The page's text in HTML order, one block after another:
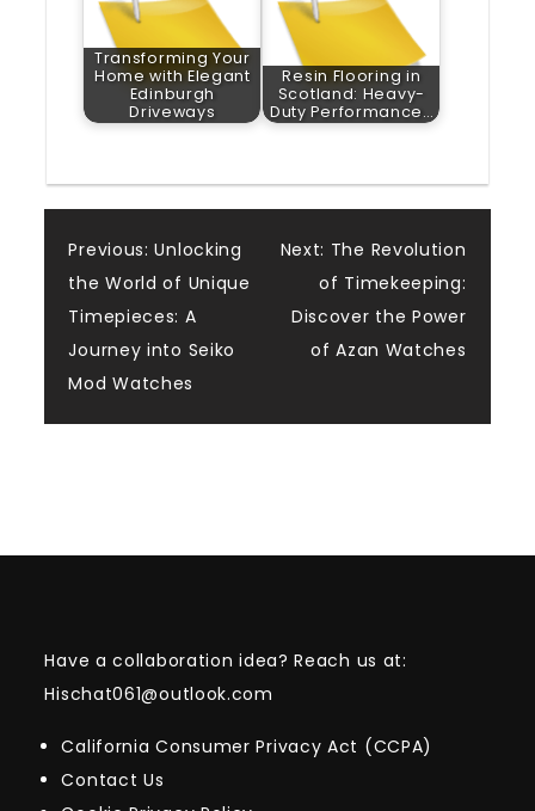
Transforming Your
Home with Elegant
Edinburgh
Driveways
Resin Flooring in
Scotland: Heavy-
Duty Performance…
Post
navigation
Previous: Unlocking
the World of Unique
Timepieces: A
Journey into Seiko
Mod Watches
Next: The Revolution
of Timekeeping:
Discover the Power
of Azan Watches
Have a collaboration idea? Reach us at:
Hischat061@outlook.com
California Consumer Privacy Act (CCPA)
Contact Us